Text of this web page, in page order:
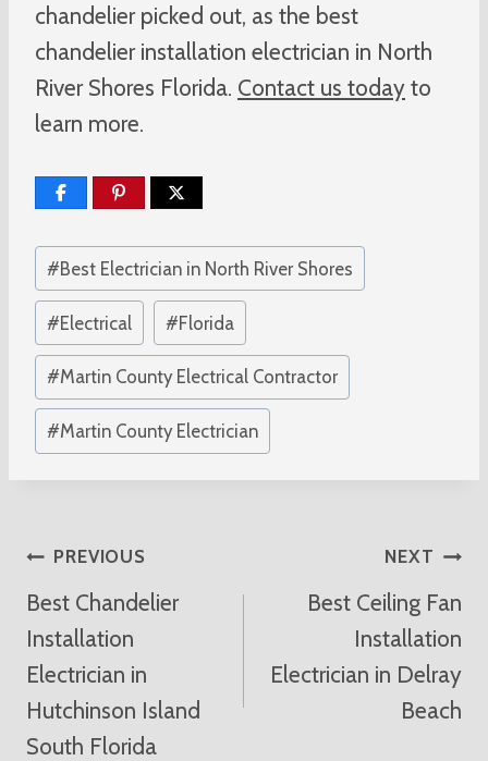
chandelier picked out, as the best
chandelier installation electrician in North
River Shores Florida. Contact us today to
learn more.
Post
Tags:
#Best Electrician in North River Shores
#Electrical #Florida
#Martin County Electrical Contractor
#Martin County Electrician
Post
Navigation
PREVIOUS
Best Chandelier
Installation
Electrician in
Hutchinson Island
South Florida
NEXT
Best Ceiling Fan
Installation
Electrician in Delray
Beach